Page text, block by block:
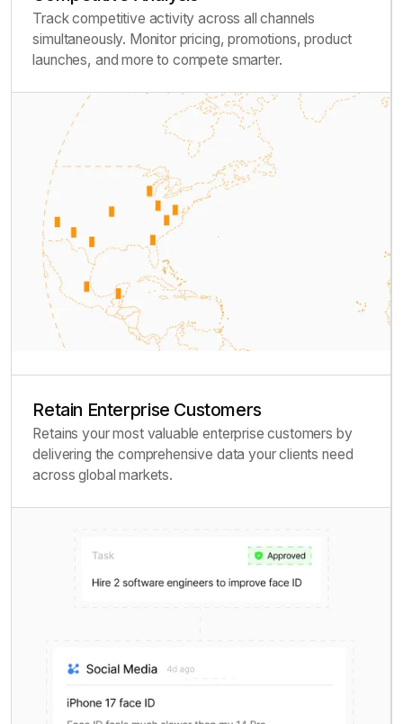
Competitive Analysis
Track competitive activity across all channels
simultaneously. Monitor pricing, promotions, product
Retain Enterprise Customers
Retains your most valuable enterprise customers by
delivering the comprehensive data your clients need